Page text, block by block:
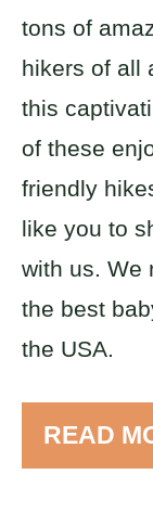
tons of
hikers of all
this
of these
friendly
like you to
with us. We
the best
the USA.
READ